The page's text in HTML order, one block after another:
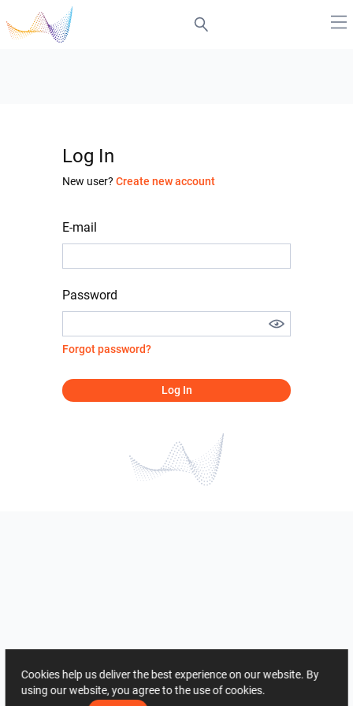
Log In
New user? Create new account
E-mail
Password
Forgot password?
Log In
Cookies help us deliver the best experience on our website. By
using our website, you agree to the use of cookies.